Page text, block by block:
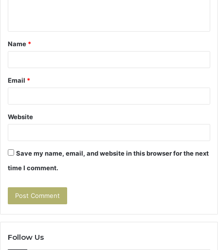
t
*
Name *
Email *
Website
Save my name, email, and website in this browser for the next
time I comment.
Follow Us